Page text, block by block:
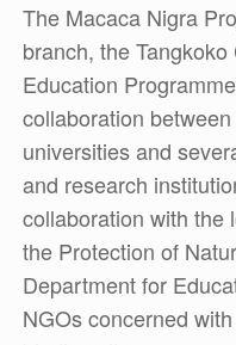
The Macaca Nigra
branch, the
Education
collaboration
universities and
and research
collaboration with the
the Protection of
Department for
NGOs concerned